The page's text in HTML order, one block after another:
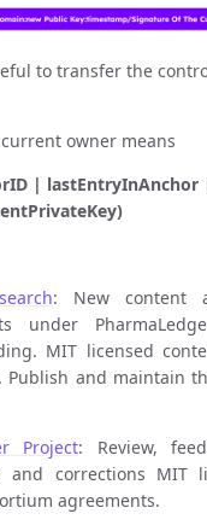
to transfer the
owner means
|
: New content
under
MIT licensed
Publish and maintain
Project: Review,
and corrections MIT
agreements.